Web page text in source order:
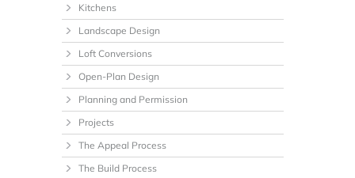
Kitchens
Landscape Design
Loft Conversions
Open-Plan Design
Planning and Permission
Projects
The Appeal Process
The Build Process